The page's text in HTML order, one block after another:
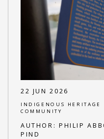
22 JUN 2026
INDIGENOUS HERITAGE
COMMUNITY
AUTHOR: PHILIP
PIND